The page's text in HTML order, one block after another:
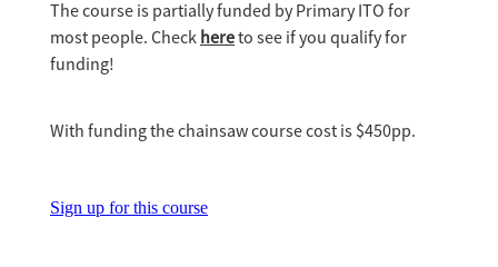
The course is partially funded by Primary ITO for
most people. Check hereto see if you qualify for
funding!
With funding the chainsaw course cost is $450pp.
Sign up for this course